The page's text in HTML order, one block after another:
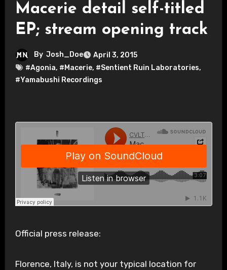
Macerie detail self-titled
EP; stream opening track
By Josh_Doe
April 3, 2015
#Agonia, #Macerie, #Sentient Ruin Laboratories,
#Yamabushi Recordings
Official press release:
Florence, Italy, is not your typical location for